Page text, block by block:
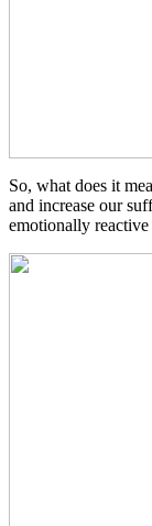
So, what does it
and increase our
emotionally reactive